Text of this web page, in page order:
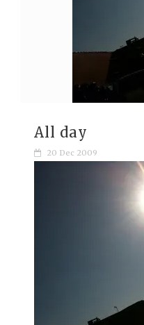
All day
20 Dec 2009